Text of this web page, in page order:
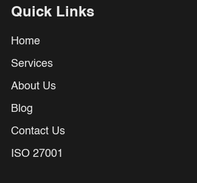
Quick Links
Home
Services
About Us
Blog
Contact Us
ISO 27001